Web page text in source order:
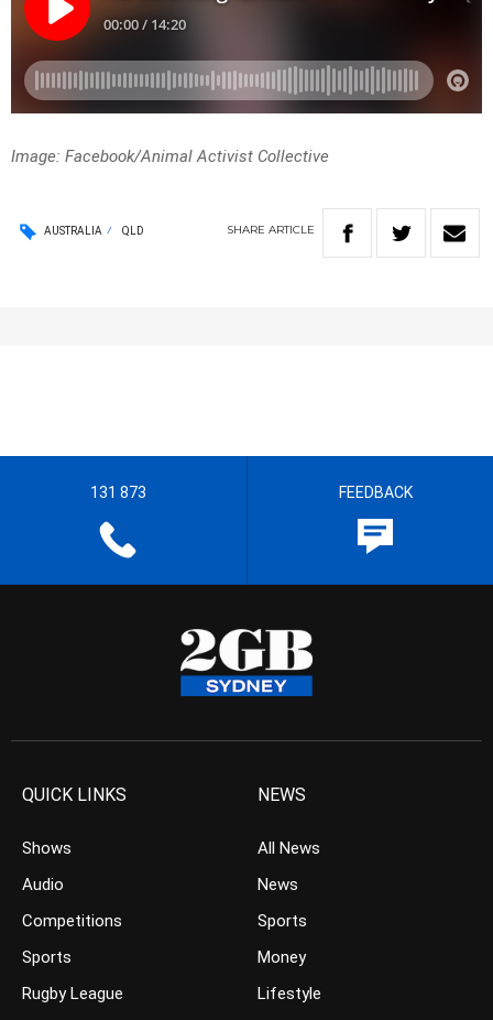
Image: Facebook/Animal Activist Collective
AUSTRALIA QLD SHARE ARTICLE
131 873 FEEDBACK
QUICK LINKS
Shows
Audio
Competitions
Sports
Rugby League
NEWS
All News
News
Sports
Money
Lifestyle